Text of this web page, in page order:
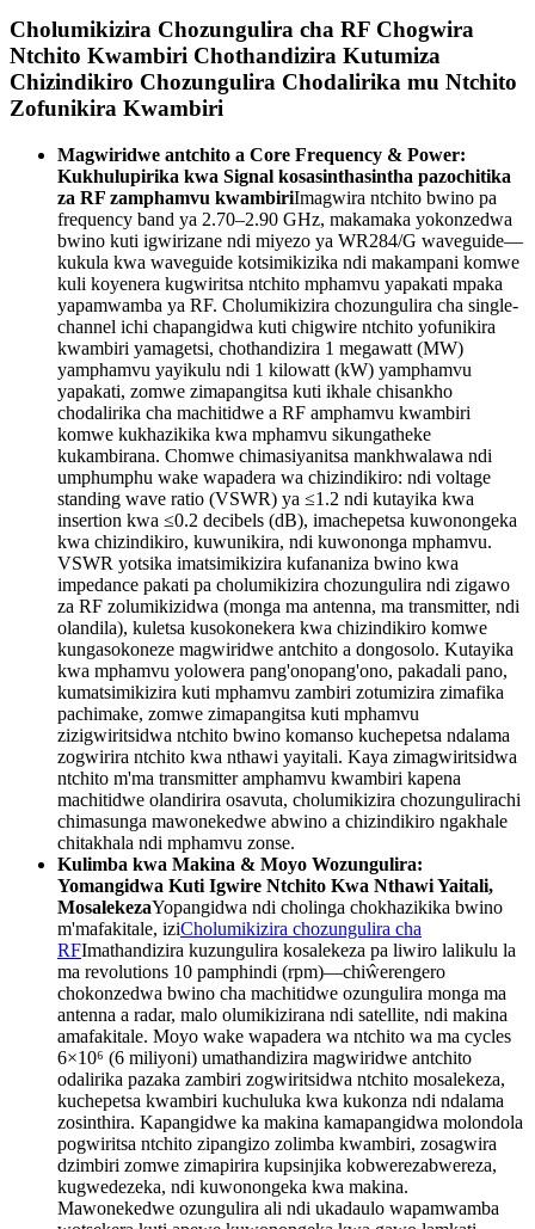
Cholumikizira Chozungulira cha RF Chogwira
Ntchito Kwambiri Chothandizira Kutumiza
Chizindikiro Chozungulira Chodalirika mu Ntchito
Zofunikira Kwambiri
Magwiridwe antchito a Core Frequency & Power:
Kukhulupirika kwa Signal kosasinthasintha pazochitika
za RF zamphamvu kwambiriImagwira ntchito bwino pa
frequency band ya 2.70–2.90 GHz, makamaka yokonzedwa
bwino kuti igwirizane ndi miyezo ya WR284/G waveguide—
kukula kwa waveguide kotsimikizika ndi makampani komwe
kuli koyenera kugwiritsa ntchito mphamvu yapakati mpaka
yapamwamba ya RF. Cholumikizira chozungulira cha single-
channel ichi chapangidwa kuti chigwire ntchito yofunikira
kwambiri yamagetsi, chothandizira 1 megawatt (MW)
yamphamvu yayikulu ndi 1 kilowatt (kW) yamphamvu
yapakati, zomwe zimapangitsa kuti ikhale chisankho
chodalirika cha machitidwe a RF amphamvu kwambiri
komwe kukhazikika kwa mphamvu sikungatheke
kukambirana. Chomwe chimasiyanitsa mankhwalawa ndi
umphumphu wake wapadera wa chizindikiro: ndi voltage
standing wave ratio (VSWR) ya ≤1.2 ndi kutayika kwa
insertion kwa ≤0.2 decibels (dB), imachepetsa kuwonongeka
kwa chizindikiro, kuwunikira, ndi kuwononga mphamvu.
VSWR yotsika imatsimikizira kufananiza bwino kwa
impedance pakati pa cholumikizira chozungulira ndi zigawo
za RF zolumikizidwa (monga ma antenna, ma transmitter, ndi
olandila), kuletsa kusokonekera kwa chizindikiro komwe
kungasokoneze magwiridwe antchito a dongosolo. Kutayika
kwa mphamvu yolowera pang'onopang'ono, pakadali pano,
kumatsimikizira kuti mphamvu zambiri zotumizira zimafika
pachimake, zomwe zimapangitsa kuti mphamvu
zizigwiritsidwa ntchito bwino komanso kuchepetsa ndalama
zogwirira ntchito kwa nthawi yayitali. Kaya zimagwiritsidwa
ntchito m'ma transmitter amphamvu kwambiri kapena
machitidwe olandirira osavuta, cholumikizira chozungulirachi
chimasunga mawonekedwe abwino a chizindikiro ngakhale
chitakhala ndi mphamvu zonse.
Kulimba kwa Makina & Moyo Wozungulira:
Yomangidwa Kuti Igwire Ntchito Kwa Nthawi Yaitali,
MosalekezaYopangidwa ndi cholinga chokhazikika bwino
m'mafakitale, iziCholumikizira chozungulira cha
RFImathandizira kuzungulira kosalekeza pa liwiro lalikulu la
ma revolutions 10 pamphindi (rpm)—chiŵerengero
chokonzedwa bwino cha machitidwe ozungulira monga ma
antenna a radar, malo olumikizirana ndi satellite, ndi makina
amafakitale. Moyo wake wapadera wa ntchito wa ma cycles
6×10⁶ (6 miliyoni) umathandizira magwiridwe antchito
odalirika pazaka zambiri zogwiritsidwa ntchito mosalekeza,
kuchepetsa kwambiri kuchuluka kwa kukonza ndi ndalama
zosinthira. Kapangidwe ka makina kamapangidwa molondola
pogwiritsa ntchito zipangizo zolimba kwambiri, zosagwira
dzimbiri zomwe zimapirira kupsinjika kobwerezabwereza,
kugwedezeka, ndi kuwonongeka kwa makina.
Mawonekedwe ozungulira ali ndi ukadaulo wapamwamba